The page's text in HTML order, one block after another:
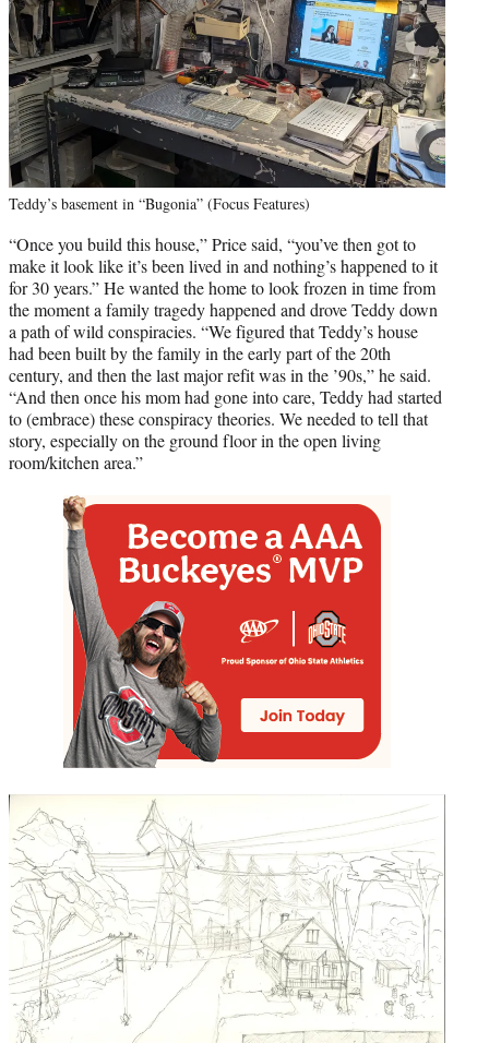
Teddy’s basement in “Bugonia” (Focus Features)
“Once you build this house,” Price said, “you’ve then got to
make it look like it’s been lived in and nothing’s happened to it
for 30 years.” He wanted the home to look frozen in time from
the moment a family tragedy happened and drove Teddy down
a path of wild conspiracies. “We figured that Teddy’s house
had been built by the family in the early part of the 20th
century, and then the last major refit was in the ’90s,” he said.
“And then once his mom had gone into care, Teddy had started
to (embrace) these conspiracy theories. We needed to tell that
story, especially on the ground floor in the open living
room/kitchen area.”